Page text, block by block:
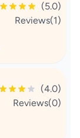
(5.0)
Reviews(1)
(4.0)
Reviews(0)